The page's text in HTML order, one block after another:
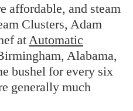
affordable, and steam
Clusters, Adam
atAutomatic
Alabama,
bushel for every six
generally much